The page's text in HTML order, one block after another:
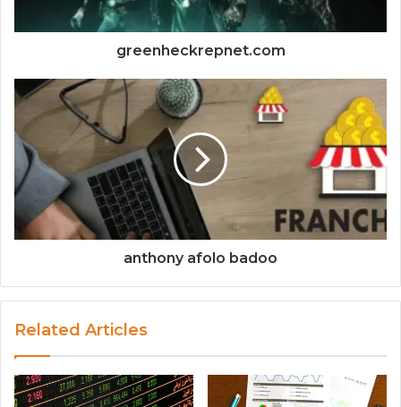
greenheckrepnet.com
anthony afolo badoo
Related Articles